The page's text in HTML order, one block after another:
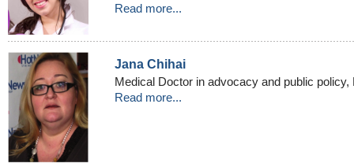
Read more...
Jana Chihai
Medical Doctor in advocacy and public policy,
Read more...